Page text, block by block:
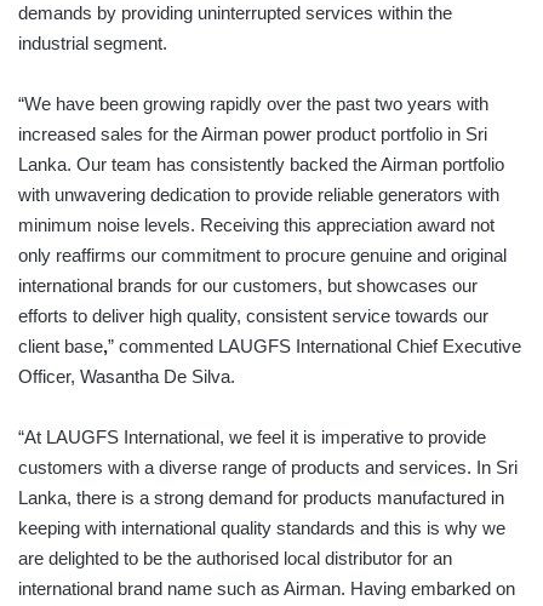
demands by providing uninterrupted services within the
industrial segment.
“We have been growing rapidly over the past two years with
increased sales for the Airman power product portfolio in Sri
Lanka. Our team has consistently backed the Airman portfolio
with unwavering dedication to provide reliable generators with
minimum noise levels. Receiving this appreciation award not
only reaffirms our commitment to procure genuine and original
international brands for our customers, but showcases our
efforts to deliver high quality, consistent service towards our
client base,” commented LAUGFS International Chief Executive
Officer, Wasantha De Silva.
“At LAUGFS International, we feel it is imperative to provide
customers with a diverse range of products and services. In Sri
Lanka, there is a strong demand for products manufactured in
keeping with international quality standards and this is why we
are delighted to be the authorised local distributor for an
international brand name such as Airman. Having embarked on